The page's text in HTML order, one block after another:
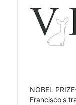
NOBEL
Francisco's